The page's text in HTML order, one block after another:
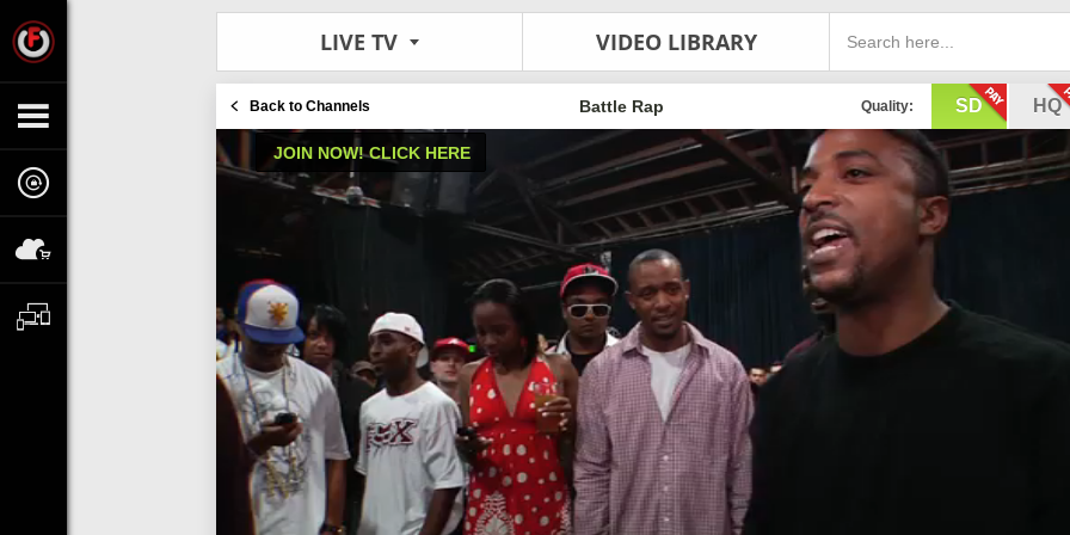
LIVE TV VIDEO LIBRARY
Back to Channels Quality: SD HQ
Battle Rap
JOIN NOW! CLICK HERE